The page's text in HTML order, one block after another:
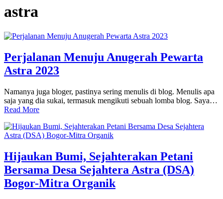
astra
Perjalanan Menuju Anugerah Pewarta
Astra 2023
Namanya juga bloger, pastinya sering menulis di blog. Menulis apa
saja yang dia sukai, termasuk mengikuti sebuah lomba blog. Saya…
Read More
Hijaukan Bumi, Sejahterakan Petani
Bersama Desa Sejahtera Astra (DSA)
Bogor-Mitra Organik